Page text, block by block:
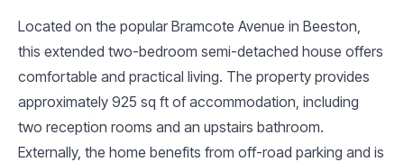
Located on the popular Bramcote Avenue in Beeston,
this extended two-bedroom semi-detached house offers
comfortable and practical living. The property provides
approximately 925 sq ft of accommodation, including
two reception rooms and an upstairs bathroom.
Externally, the home benefits from off-road parking and is